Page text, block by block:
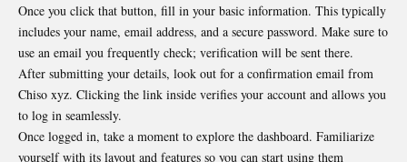
Once you click that button, fill in your basic information. This typically
includes your name, email address, and a secure password. Make sure to
use an email you frequently check; verification will be sent there.
After submitting your details, look out for a confirmation email from
Chiso xyz. Clicking the link inside verifies your account and allows you
to log in seamlessly.
Once logged in, take a moment to explore the dashboard. Familiarize
yourself with its layout and features so you can start using them